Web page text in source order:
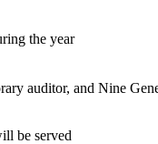
the year
auditor, and Nine
be served